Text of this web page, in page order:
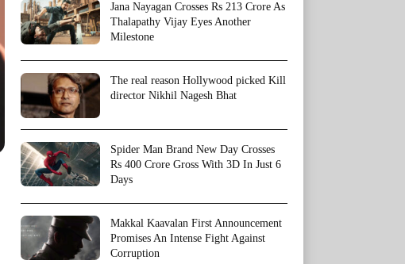
Jana Nayagan Crosses Rs 213 Crore As
Thalapathy Vijay Eyes Another
Milestone
The real reason Hollywood picked Kill
director Nikhil Nagesh Bhat
Spider Man Brand New Day Crosses
Rs 400 Crore Gross With 3D In Just 6
Days
Makkal Kaavalan First Announcement
Promises An Intense Fight Against
Corruption